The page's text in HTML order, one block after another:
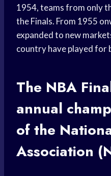
1954, teams from only
the Finals. From 1955
expanded to new
country have played for
The NBA
annual
of the
Association